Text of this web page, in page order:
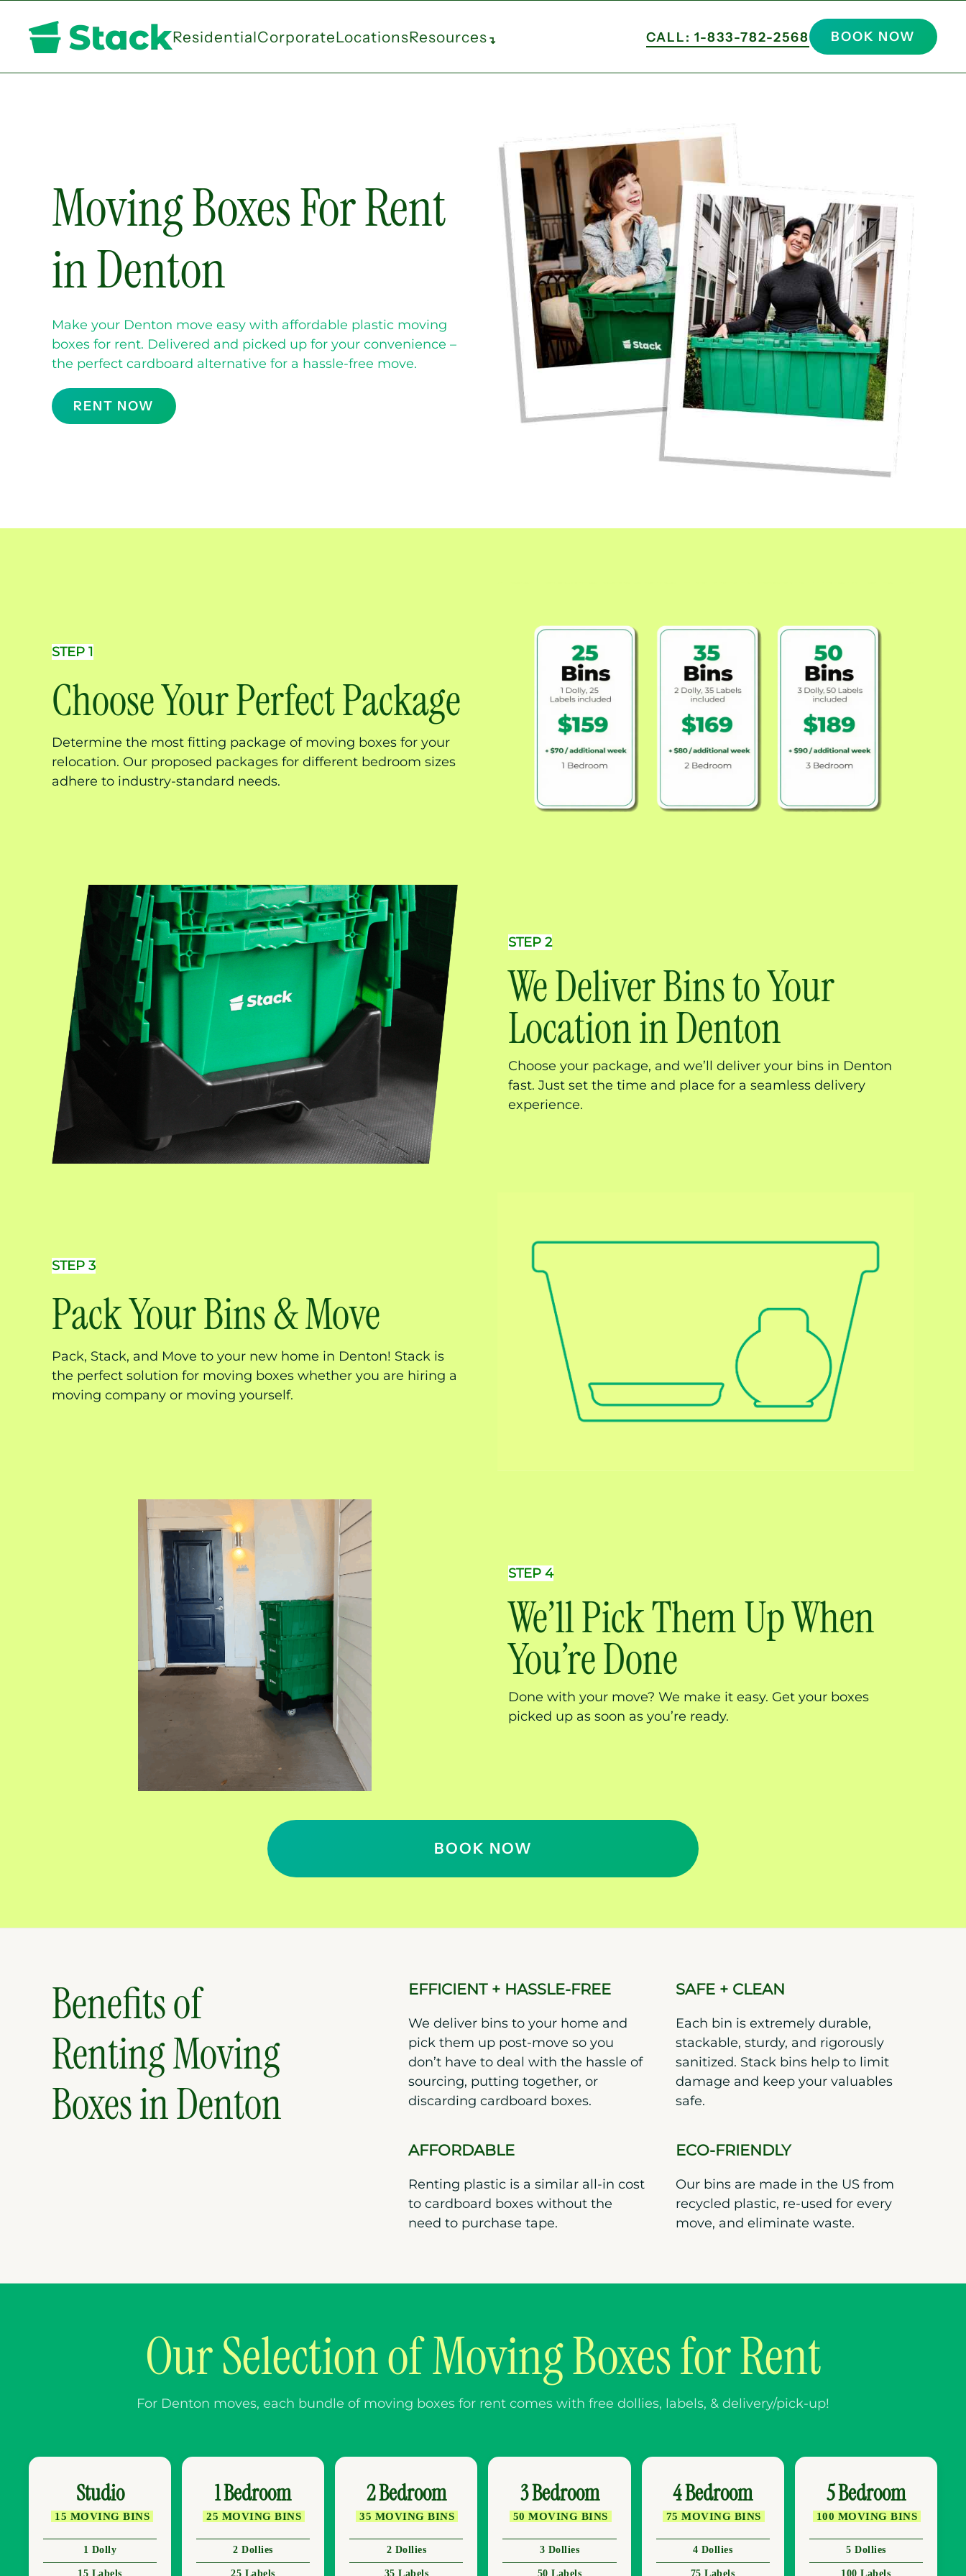
Skip
ResidentialCorporateLocationsResources ↴ CALL: 1-833-782-2568 BOOK NOW
Moving Boxes For Rent
in Denton
Make your Denton move easy with affordable plastic moving
boxes for rent. Delivered and picked up for your convenience –
the perfect cardboard alternative for a hassle-free move.
RENT NOW
STEP 1
Choose Your Perfect Package
Determine the most fitting package of moving boxes for your
relocation. Our proposed packages for different bedroom sizes
adhere to industry-standard needs.
STEP 2
We Deliver Bins to Your
Location in Denton
Choose your package, and we’ll deliver your bins in Denton
fast. Just set the time and place for a seamless delivery
experience.
STEP 3
Pack Your Bins & Move
Pack, Stack, and Move to your new home in Denton! Stack is
the perfect solution for moving boxes whether you are hiring a
moving company or moving yourself.
STEP 4
We’ll Pick Them Up When
You’re Done
Done with your move? We make it easy. Get your boxes
picked up as soon as you’re ready.
BOOK NOW
Benefits of
Renting Moving
Boxes in Denton
EFFICIENT + HASSLE-FREE
We deliver bins to your home and
pick them up post-move so you
don’t have to deal with the hassle of
sourcing, putting together, or
discarding cardboard boxes.
SAFE + CLEAN
Each bin is extremely durable,
stackable, sturdy, and rigorously
sanitized. Stack bins help to limit
damage and keep your valuables
safe.
AFFORDABLE
Renting plastic is a similar all-in cost
to cardboard boxes without the
need to purchase tape.
ECO-FRIENDLY
Our bins are made in the US from
recycled plastic, re-used for every
move, and eliminate waste.
Our Selection of Moving Boxes for Rent
For Denton moves, each bundle of moving boxes for rent comes with free dollies, labels, & delivery/pick-up!
Studio
15 MOVING BINS
1 Dolly
15 Labels
1 Bedroom
25 MOVING BINS
2 Dollies
25 Labels
2 Bedroom
35 MOVING BINS
2 Dollies
35 Labels
3 Bedroom
50 MOVING BINS
3 Dollies
50 Labels
4 Bedroom
75 MOVING BINS
4 Dollies
75 Labels
5 Bedroom
100 MOVING BINS
5 Dollies
100 Labels